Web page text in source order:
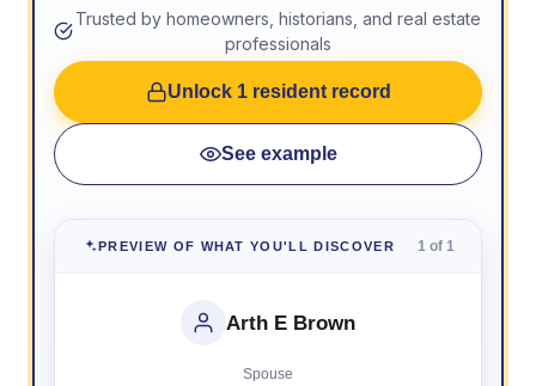
Trusted by homeowners, historians, and real estate
professionals
Unlock 1 resident record
See example
PREVIEW OF WHAT YOU'LL DISCOVER 1 of 1
Arth E Brown
Spouse